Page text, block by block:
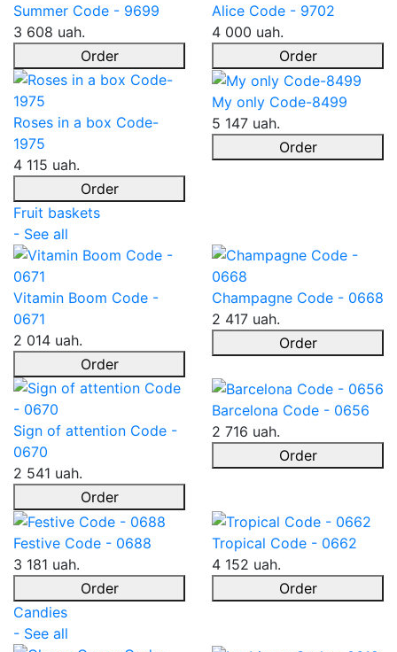
Summer Code - 9699
3 608 uah.
Order
Alice Code - 9702
4 000 uah.
Order
Roses in a box Code-
1975
4 115 uah.
Order
My only Code-8499
5 147 uah.
Order
Fruit baskets
- See all
Vitamin Boom Code -
0671
2 014 uah.
Order
Champagne Code - 0668
2 417 uah.
Order
Sign of attention Code -
0670
2 541 uah.
Order
Barcelona Code - 0656
2 716 uah.
Order
Festive Code - 0688
3 181 uah.
Order
Tropical Code - 0662
4 152 uah.
Order
Candies
- See all